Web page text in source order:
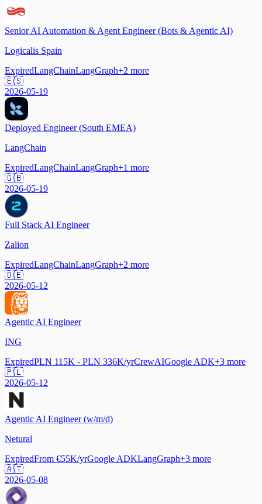
Senior AI Automation & Agent Engineer (Bots & Agentic AI)
Logicalis Spain
ExpiredLangChainLangGraph+2 more
🇪🇸
2026-05-19
Deployed Engineer (South EMEA)
LangChain
ExpiredLangChainLangGraph+1 more
🇬🇧
2026-05-19
Full Stack AI Engineer
Zalion
ExpiredLangChainLangGraph+2 more
🇩🇪
2026-05-12
Agentic AI Engineer
ING
ExpiredPLN 115K - PLN 336K/yrCrewAIGoogle ADK+3 more
🇵🇱
2026-05-12
Agentic AI Engineer (w/m/d)
Netural
ExpiredFrom €55K/yrGoogle ADKLangGraph+3 more
🇦🇹
2026-05-08